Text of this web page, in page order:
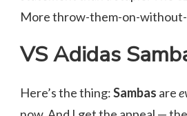
More throw-them-on-
VS Adidas
Here’s the thing:Sambas are